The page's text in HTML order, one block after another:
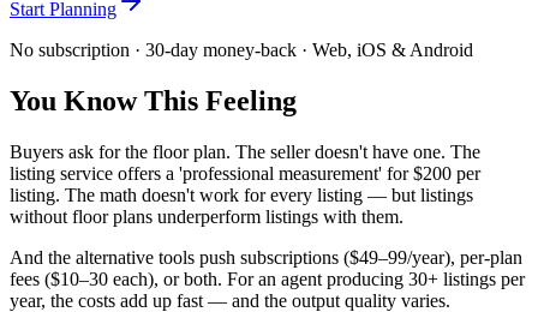
Start Planning
No subscription · 30-day money-back · Web, iOS & Android
You Know This Feeling
Buyers ask for the floor plan. The seller doesn't have one. The
listing service offers a 'professional measurement' for $200 per
listing. The math doesn't work for every listing — but listings
without floor plans underperform listings with them.
And the alternative tools push subscriptions ($49–99/year), per-plan
fees ($10–30 each), or both. For an agent producing 30+ listings per
year, the costs add up fast — and the output quality varies.